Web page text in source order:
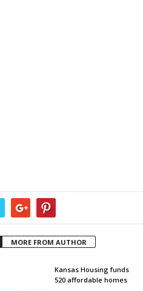
MORE FROM AUTHOR
Kansas Housing funds
520 affordable homes